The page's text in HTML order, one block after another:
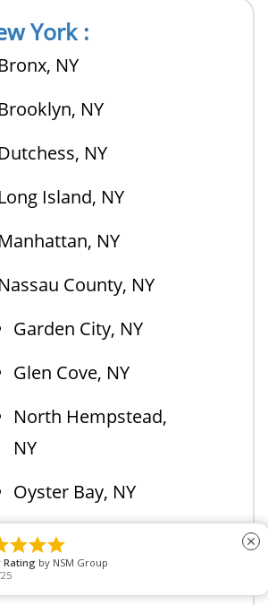
York :
Bronx, NY
Brooklyn, NY
Dutchess, NY
Long Island, NY
Manhattan, NY
Nassau County, NY
Garden City, NY
Glen Cove, NY
North Hempstead,
NY
Oyster Bay, NY
York City, NY
County, NY

Rating by BAILEY C.
close